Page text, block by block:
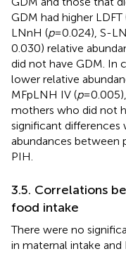
GDM had higher LDFT
LNnH (p= 0.024), S-
0.030) relative
did not have GDM. In
lower relative
MFpLNH IV (p=
mothers who did not
significant differences
abundances between
PIH.
3.5. Correlations
food intake
There were no
in maternal intake